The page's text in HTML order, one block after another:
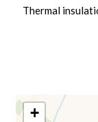
Thermal
+